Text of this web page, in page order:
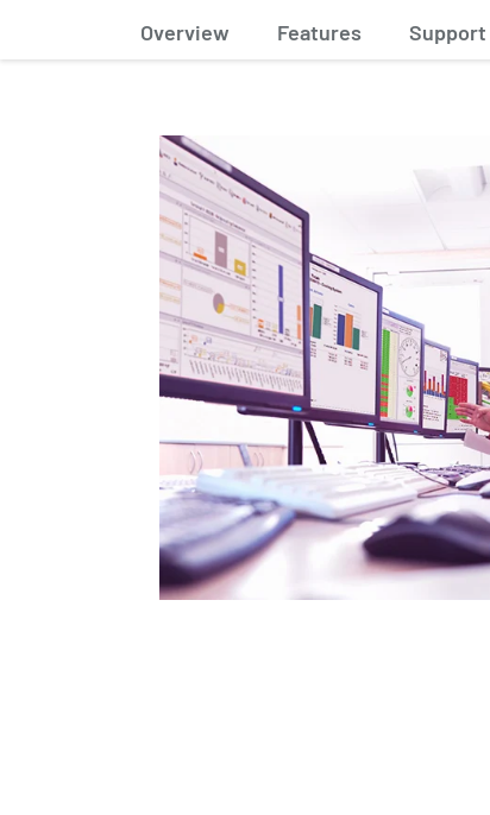
Overview Features Support